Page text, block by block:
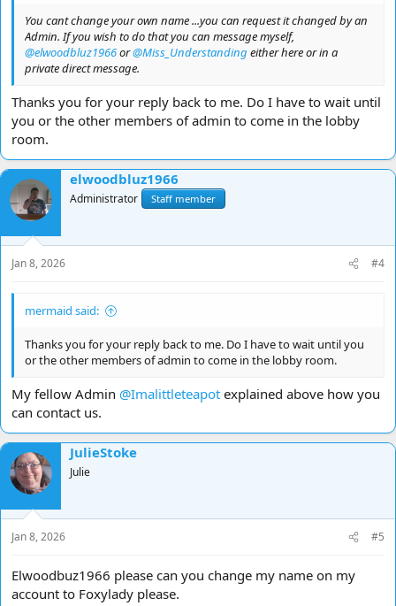
You cant change your own name ...you can request it changed by an
Admin. If you wish to do that you can message myself,
@elwoodbluz1966or@Miss_Understanding either here or in a
private direct message.
Thanks you for your reply back to me. Do I have to wait until
you or the other members of admin to come in the lobby
room.
elwoodbluz1966
Administrator Staff member
Jan 8, 2026 #4
mermaid said:
Thanks you for your reply back to me. Do I have to wait until you
or the other members of admin to come in the lobby room.
My fellow Admin @Imalittleteapot explained above how you
can contact us.
JulieStoke
Julie
Jan 8, 2026 #5
Elwoodbuz1966 please can you change my name on my
account to Foxylady please.